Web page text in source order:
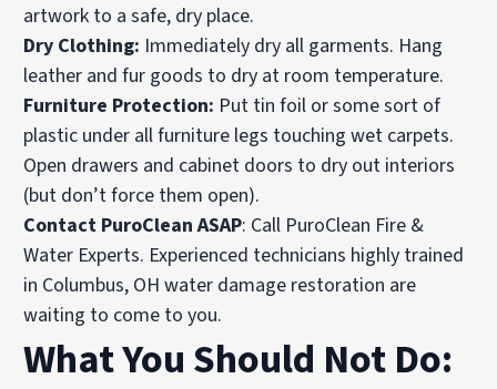
artwork to a safe, dry place.
Dry Clothing: Immediately dry all garments. Hang
leather and fur goods to dry at room temperature.
Furniture Protection: Put tin foil or some sort of
plastic under all furniture legs touching wet carpets.
Open drawers and cabinet doors to dry out interiors
(but don’t force them open).
Contact PuroClean ASAP: Call PuroClean Fire &
Water Experts. Experienced technicians highly trained
in Columbus, OH water damage restoration are
waiting to come to you.
What You Should Not Do: